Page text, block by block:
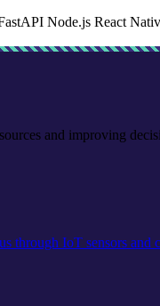
Node.js React
and improving
through IoT sensors